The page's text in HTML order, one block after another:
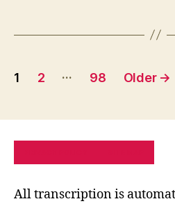
Posts
1 2 … 98 Older →
All transcription is